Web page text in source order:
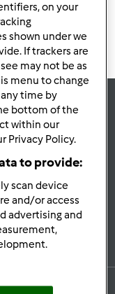
on your
shown under we
If trackers are
may not be as
menu to change
time by
bottom of the
within our
Privacy Policy.
to provide:
scan device
and/or access
advertising and